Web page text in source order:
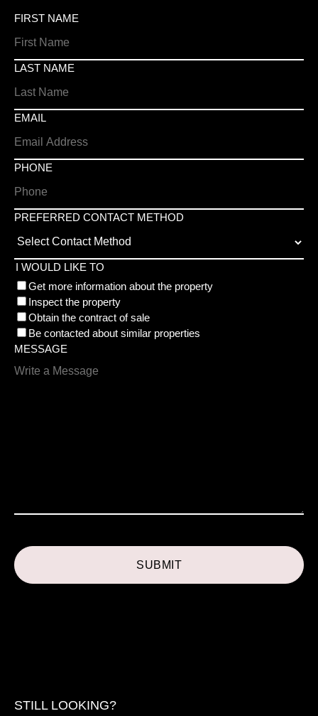
FIRST NAME
LAST NAME
EMAIL
PHONE
PREFERRED CONTACT METHOD
I WOULD LIKE TO
Get more information about the property
Inspect the property
Obtain the contract of sale
Be contacted about similar properties
MESSAGE
STILL LOOKING?